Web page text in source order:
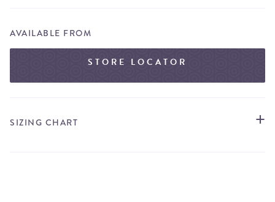
AVAILABLE FROM
STORE LOCATOR
SIZING CHART